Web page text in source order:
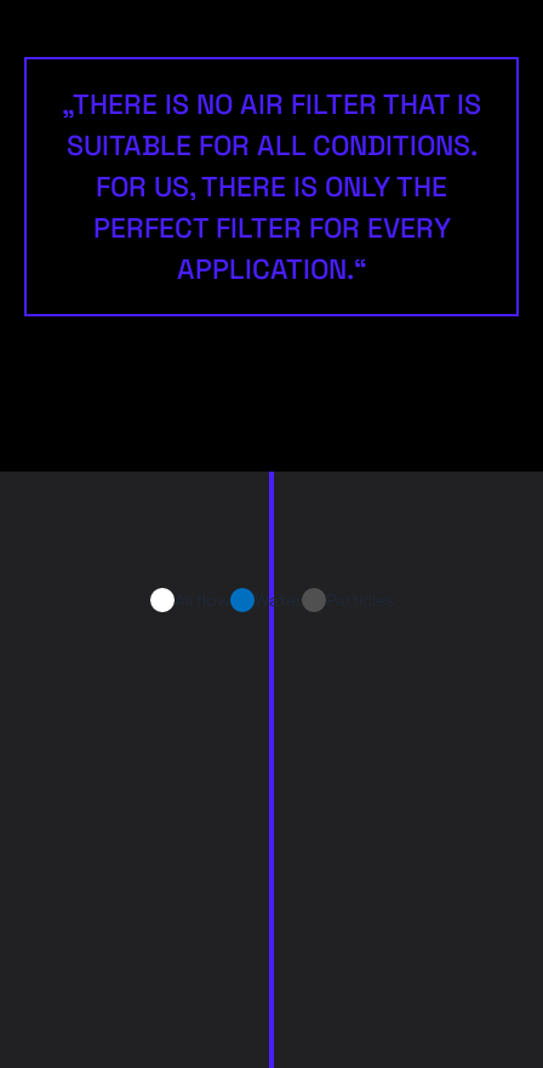
„THERE IS NO AIR FILTER THAT IS
SUITABLE FOR ALL CONDITIONS.
FOR US, THERE IS ONLY THE
PERFECT FILTER FOR EVERY
APPLICATION.“
Airflow Water Particles